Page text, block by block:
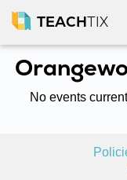
TEACHTIX
No events